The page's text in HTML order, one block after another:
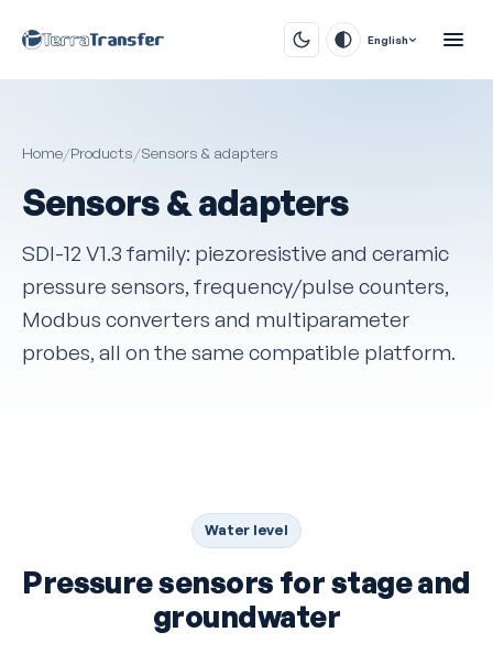
English
Home/Products/Sensors & adapters
Sensors & adapters
SDI-12 V1.3 family: piezoresistive and ceramic
pressure sensors, frequency/pulse counters,
Modbus converters and multiparameter
probes, all on the same compatible platform.
Water level
Pressure sensors for stage and
groundwater